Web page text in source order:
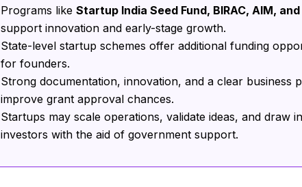
Programs like Startup India Seed Fund, BIRAC, AIM, and
support innovation and early-stage growth.
State-level startup schemes offer additional funding
for founders.
Strong documentation, innovation, and a clear business
improve grant approval chances.
Startups may scale operations, validate ideas, and draw
investors with the aid of government support.